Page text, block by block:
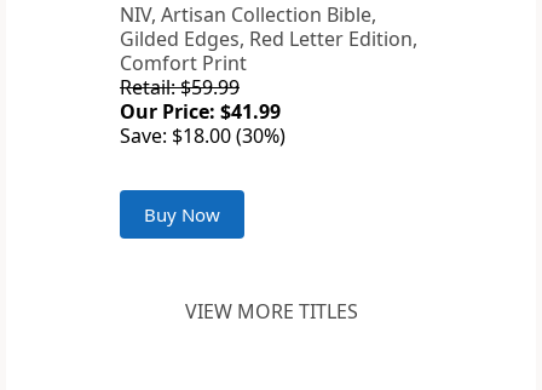
NIV, Artisan Collection Bible,
Gilded Edges, Red Letter Edition,
Comfort Print
Retail: $59.99
Our Price: $41.99
Save: $18.00 (30%)
Buy Now
VIEW MORE TITLES